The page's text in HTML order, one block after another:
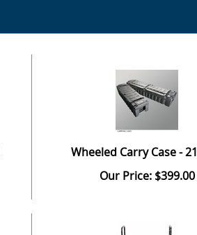
Wheeled Carry Case -
Our Price: $399.00